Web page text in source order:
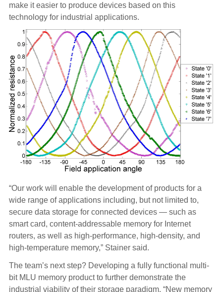
make it easier to produce devices based on this
technology for industrial applications.
“Our work will enable the development of products for a
wide range of applications including, but not limited to,
secure data storage for connected devices — such as
smart card, content-addressable memory for Internet
routers, as well as high-performance, high-density, and
high-temperature memory,” Stainer said.
The team’s next step? Developing a fully functional multi-
bit MLU memory product to further demonstrate the
industrial viability of their storage paradigm. “New memory